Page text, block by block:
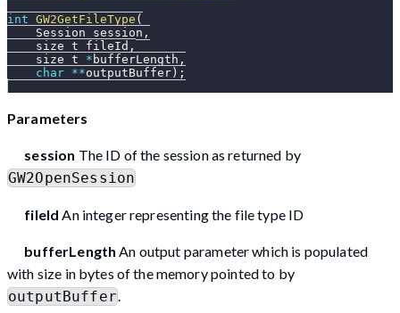
int GW2GetFileType (
    Session session
,
    size_t fileId
,
    size_t
* bufferLength ,
char **outputBuffer) ;
Parameters
session The ID of the session as returned by
GW2OpenSession
fileId An integer representing the file type ID
bufferLength An output parameter which is populated
with size in bytes of the memory pointed to by
outputBuffer.